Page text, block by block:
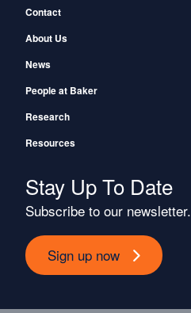
Footer
Contact
About Us
News
People at Baker
Research
Resources
Stay Up To Date
Subscribe to our newsletter.
Sign up now